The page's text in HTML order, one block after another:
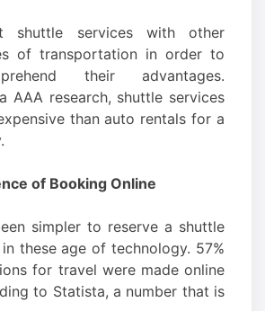
shuttle services with other
of transportation in order to
their advantages.
AAA research, shuttle services
than auto rentals for a
of Booking Online
simpler to reserve a shuttle
these age of technology. 57%
for travel were made online
to Statista, a number that is